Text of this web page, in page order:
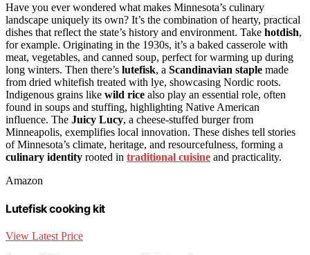
Have you ever wondered what makes Minnesota’s culinary
landscape uniquely its own? It’s the combination of hearty, practical
dishes that reflect the state’s history and environment. Take hotdish,
for example. Originating in the 1930s, it’s a baked casserole with
meat, vegetables, and canned soup, perfect for warming up during
long winters. Then there’s lutefisk, a Scandinavian staple made
from dried whitefish treated with lye, showcasing Nordic roots.
Indigenous grains like wild rice also play an essential role, often
found in soups and stuffing, highlighting Native American
influence. The Juicy Lucy, a cheese-stuffed burger from
Minneapolis, exemplifies local innovation. These dishes tell stories
of Minnesota’s climate, heritage, and resourcefulness, forming a
culinary identity rooted in traditional cuisine and practicality.
Amazon
Lutefisk cooking kit
View Latest Price